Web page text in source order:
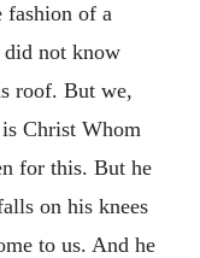
fashion of a
did not know
roof. But we,
Christ Whom
for this. But he
on his knees
to us. And he